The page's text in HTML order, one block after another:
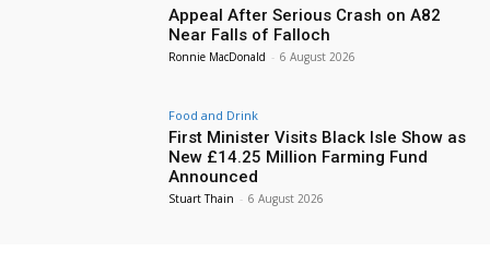
Appeal After Serious Crash on A82
Near Falls of Falloch
Ronnie MacDonald - 6 August 2026
Food and Drink
First Minister Visits Black Isle Show as
New £14.25 Million Farming Fund
Announced
Stuart Thain - 6 August 2026